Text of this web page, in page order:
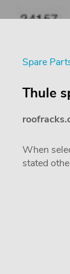
Spare
Thule
When
stated